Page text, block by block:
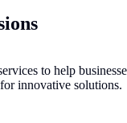
to help
innovative solutions.